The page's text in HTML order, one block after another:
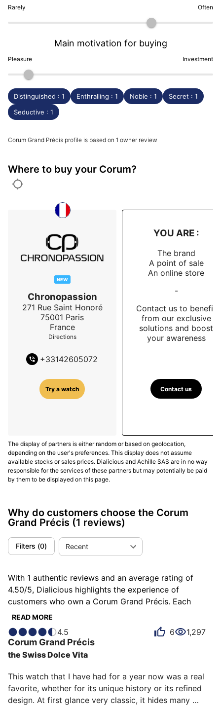
Rarely Often
Pleasure
Main motivation for buying
Investment
Distinguished : 1 Enthralling : 1 Noble : 1
Secret : 1
Seductive : 1
Corum Grand Précis profile is based on 1 owner review
Where to buy your Corum?
NEW
Chronopassion
271 Rue Saint Honoré
75001 Paris
France
Directions
+33142605072
Try a watch
YOU ARE :
The brand
A point of sale
An online store
-
Contact us to benefit
from our exclusive
solutions and boost
your awareness
Contact us
The display of partners is either random or based on geolocation,
depending on the user's preferences. This display does not assume
available stocks or sales prices. Dialicious and Achille SAS are in no way
responsible for the services of these partners but may potentially be paid
by them to be displayed on this page.
Why do customers choose the Corum
Grand Précis (1 reviews)
Filters (0) Recent
With 1 authentic reviews and an average rating of
4.50/5, Dialicious highlights the experience of
customers who own a Corum Grand Précis. Each
review is a source of inspiration to understand what
its owners. Some describe it as distinguished, others
as enthralling or noble, and each person has their own
reasons for loving their Grand Précis for ìts emotion,
ìts design, or even ìts comfort.
READ MORE
4.5 6 1,297
Corum Grand Précis
the Swiss Dolce Vita
This watch that I have had for a year now was a real
favorite, whether for its unique history or its refined
design. At first glance very classic, it hides many